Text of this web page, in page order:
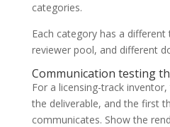
categories.
Each category has a
reviewer pool, and different
Communication testing
For a licensing-track
the deliverable, and the first
communicates. Show the